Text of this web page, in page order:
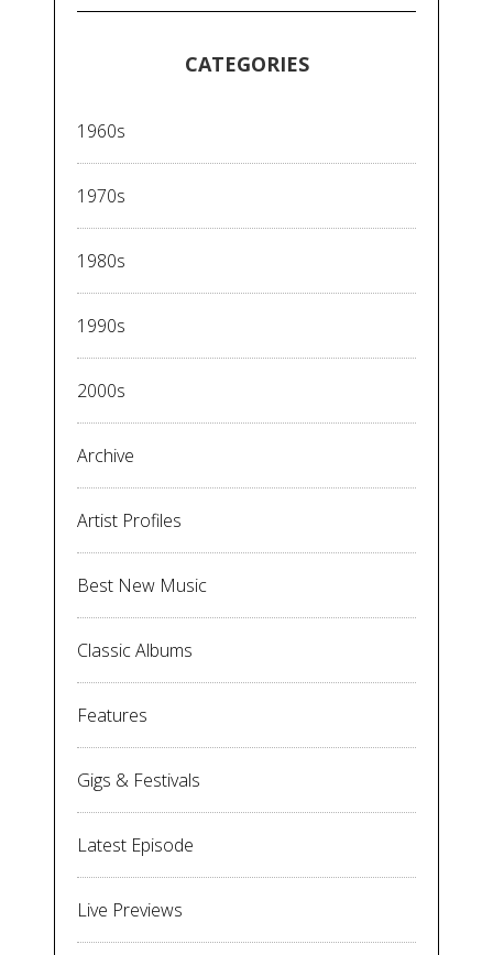
CATEGORIES
1960s
1970s
1980s
1990s
2000s
Archive
Artist Profiles
Best New Music
Classic Albums
Features
Gigs & Festivals
Latest Episode
Live Previews